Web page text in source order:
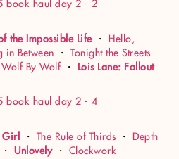
the Impossible Life・
Hello,
in Between ・Tonight the Streets
Wolf By Wolf ・ Lois Lane: Fallout
Girl ・ The Rule of Thirds ・
Depth
・Unlovely・ Clockwork